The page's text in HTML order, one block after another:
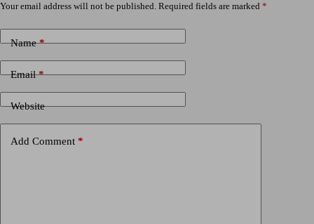
Your email address will not be published. Required fields are marked *
Name*
Email*
Website
Add Comment *